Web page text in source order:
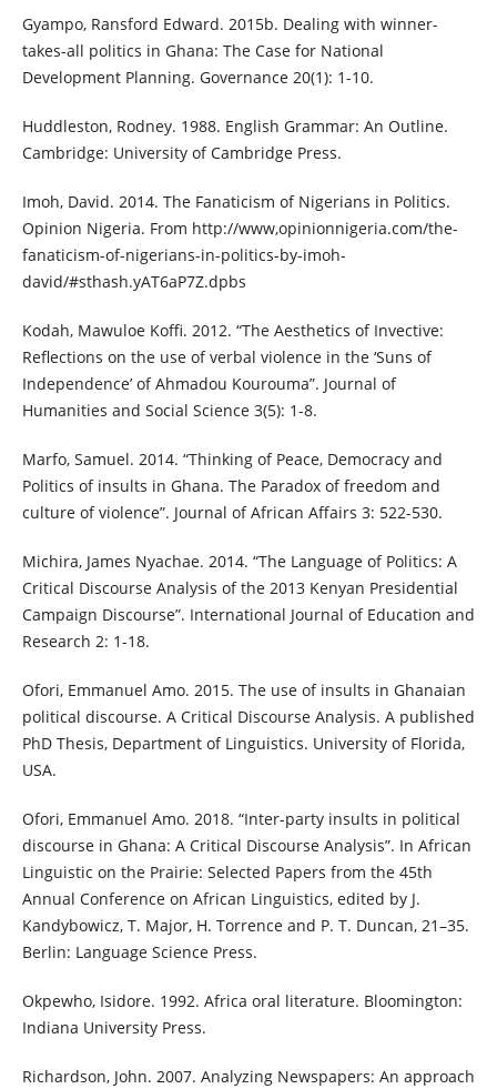
Gyampo, Ransford Edward. 2015b. Dealing with winner-
takes-all politics in Ghana: The Case for National
Development Planning. Governance 20(1): 1-10.
Huddleston, Rodney. 1988. English Grammar: An Outline.
Cambridge: University of Cambridge Press.
Imoh, David. 2014. The Fanaticism of Nigerians in Politics.
Opinion Nigeria. From http://www,opinionnigeria.com/the-
fanaticism-of-nigerians-in-politics-by-imoh-
david/#sthash.yAT6aP7Z.dpbs
Kodah, Mawuloe Koffi. 2012. “The Aesthetics of Invective:
Reflections on the use of verbal violence in the ‘Suns of
Independence’ of Ahmadou Kourouma”. Journal of
Humanities and Social Science 3(5): 1-8.
Marfo, Samuel. 2014. “Thinking of Peace, Democracy and
Politics of insults in Ghana. The Paradox of freedom and
culture of violence”. Journal of African Affairs 3: 522-530.
Michira, James Nyachae. 2014. “The Language of Politics: A
Critical Discourse Analysis of the 2013 Kenyan Presidential
Campaign Discourse”. International Journal of Education and
Research 2: 1-18.
Ofori, Emmanuel Amo. 2015. The use of insults in Ghanaian
political discourse. A Critical Discourse Analysis. A published
PhD Thesis, Department of Linguistics. University of Florida,
USA.
Ofori, Emmanuel Amo. 2018. “Inter-party insults in political
discourse in Ghana: A Critical Discourse Analysis”. In African
Linguistic on the Prairie: Selected Papers from the 45th
Annual Conference on African Linguistics, edited by J.
Kandybowicz, T. Major, H. Torrence and P. T. Duncan, 21–35.
Berlin: Language Science Press.
Okpewho, Isidore. 1992. Africa oral literature. Bloomington:
Indiana University Press.
Richardson, John. 2007. Analyzing Newspapers: An approach